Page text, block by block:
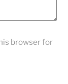
browser for